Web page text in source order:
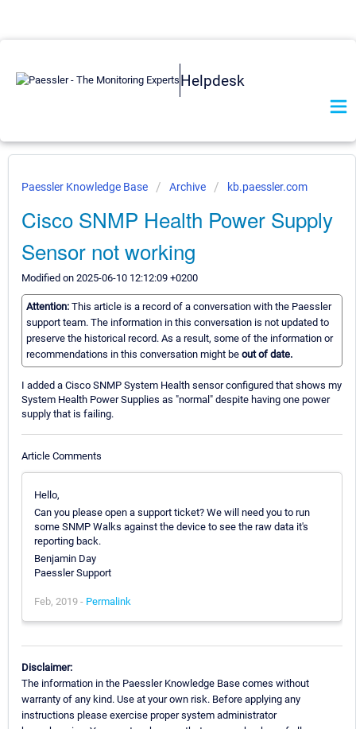
Helpdesk
Paessler Knowledge Base Archive kb.paessler.com
Cisco SNMP Health Power Supply
Sensor not working
Modified on 2025-06-10 12:12:09 +0200
Attention: This article is a record of a conversation with the Paessler
support team. The information in this conversation is not updated to
preserve the historical record. As a result, some of the information or
recommendations in this conversation might be out of date.
I added a Cisco SNMP System Health sensor configured that shows my
System Health Power Supplies as "normal" despite having one power
supply that is failing.
Article Comments
Hello,
Can you please open a support ticket? We will need you to run
some SNMP Walks against the device to see the raw data it's
reporting back.
Benjamin Day
Paessler Support
Feb, 2019 - Permalink
Disclaimer:
The information in the Paessler Knowledge Base comes without
warranty of any kind. Use at your own risk. Before applying any
instructions please exercise proper system administrator